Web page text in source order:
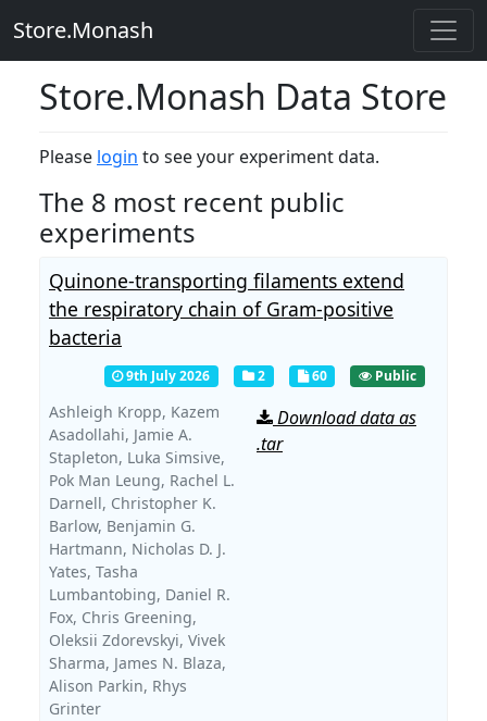
Store.Monash
Store.Monash Data Store
Please login to see your experiment data.
The 8 most recent public
experiments
Quinone-transporting filaments extend
the respiratory chain of Gram-positive
bacteria
9th July 2026 2 60 Public
Ashleigh Kropp, Kazem
Asadollahi, Jamie A.
Stapleton, Luka Simsive,
Pok Man Leung, Rachel L.
Darnell, Christopher K.
Barlow, Benjamin G.
Hartmann, Nicholas D. J.
Yates, Tasha
Lumbantobing, Daniel R.
Fox, Chris Greening,
Oleksii Zdorevskyi, Vivek
Sharma, James N. Blaza,
Alison Parkin, Rhys
Grinter
Download data as
.tar